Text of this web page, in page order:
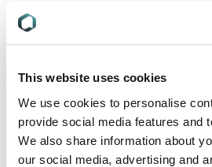
This website uses cookies
We use cookies to personalise
provide social media features and
We also share information about
our social media, advertising and